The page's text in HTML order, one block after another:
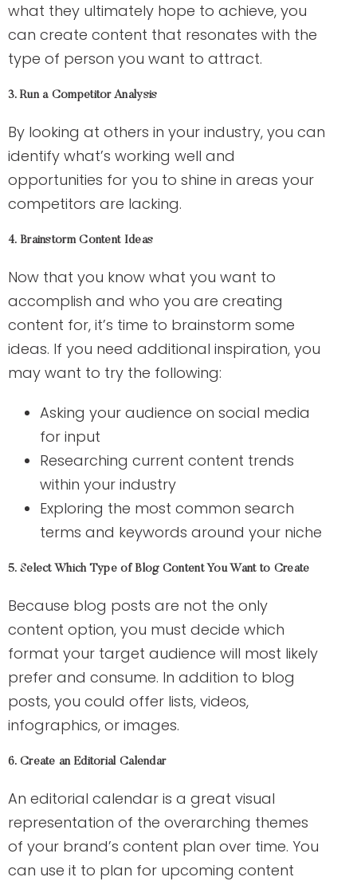
what they ultimately hope to achieve, you
can create content that resonates with the
type of person you want to attract.
3. Run a Competitor Analysis
By looking at others in your industry, you can
identify what’s working well and
opportunities for you to shine in areas your
competitors are lacking.
4. Brainstorm Content Ideas
Now that you know what you want to
accomplish and who you are creating
content for, it’s time to brainstorm some
ideas. If you need additional inspiration, you
may want to try the following:
Asking your audience on social media
for input
Researching current content trends
within your industry
Exploring the most common search
terms and keywords around your niche
5. Select Which Type of Blog Content You Want to Create
Because blog posts are not the only
content option, you must decide which
format your target audience will most likely
prefer and consume. In addition to blog
posts, you could offer lists, videos,
infographics, or images.
6. Create an Editorial Calendar
An editorial calendar is a great visual
representation of the overarching themes
of your brand’s content plan over time. You
can use it to plan for upcoming content